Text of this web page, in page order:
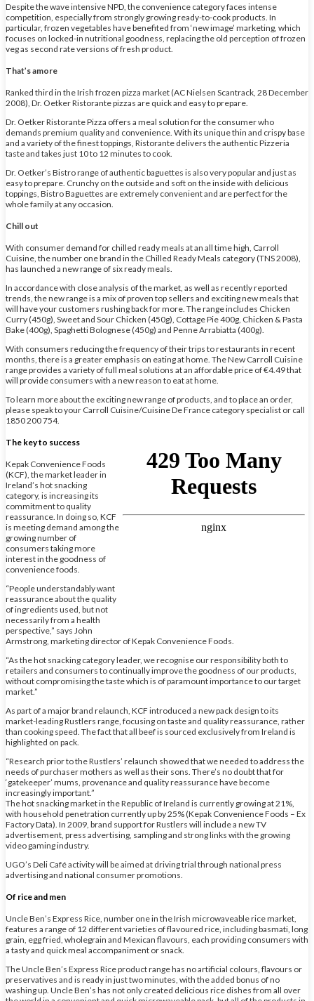
Despite the wave intensive NPD, the convenience category faces intense
competition, especially from strongly growing ready-to-cook products. In
particular, frozen vegetables have benefited from ‘new image’ marketing, which
focuses on locked-in nutritional goodness, replacing the old perception of frozen
veg as second rate versions of fresh product.
That’s amore
Ranked third in the Irish frozen pizza market (AC Nielsen Scantrack, 28 December
2008), Dr. Oetker Ristorante pizzas are quick and easy to prepare.
Dr. Oetker Ristorante Pizza offers a meal solution for the consumer who
demands premium quality and convenience. With its unique thin and crispy base
and a variety of the finest toppings, Ristorante delivers the authentic Pizzeria
taste and takes just 10 to 12 minutes to cook.
Dr. Oetker’s Bistro range of authentic baguettes is also very popular and just as
easy to prepare. Crunchy on the outside and soft on the inside with delicious
toppings, Bistro Baguettes are extremely convenient and are perfect for the
whole family at any occasion.
Chill out
With consumer demand for chilled ready meals at an all time high, Carroll
Cuisine, the number one brand in the Chilled Ready Meals category (TNS 2008),
has launched a new range of six ready meals.
In accordance with close analysis of the market, as well as recently reported
trends, the new range is a mix of proven top sellers and exciting new meals that
will have your customers rushing back for more. The range includes Chicken
Curry (450g), Sweet and Sour Chicken (450g), Cottage Pie 400g, Chicken & Pasta
Bake (400g), Spaghetti Bolognese (450g) and Penne Arrabiatta (400g).
With consumers reducing the frequency of their trips to restaurants in recent
months, there is a greater emphasis on eating at home. The New Carroll Cuisine
range provides a variety of full meal solutions at an affordable price of €4.49 that
will provide consumers with a new reason to eat at home.
To learn more about the exciting new range of products, and to place an order,
please speak to your Carroll Cuisine/Cuisine De France category specialist or call
1850 200 754.
The key to success
Kepak Convenience Foods
(KCF), the market leader in
Ireland’s hot snacking
category, is increasing its
commitment to quality
reassurance. In doing so, KCF
is meeting demand among the
growing number of
consumers taking more
interest in the goodness of
convenience foods.
“People understandably want
reassurance about the quality
of ingredients used, but not
necessarily from a health
perspective,” says John
Armstrong, marketing director of Kepak Convenience Foods.
“As the hot snacking category leader, we recognise our responsibility both to
retailers and consumers to continually improve the goodness of our products,
without compromising the taste which is of paramount importance to our target
market.”
As part of a major brand relaunch, KCF introduced a new pack design to its
market-leading Rustlers range, focusing on taste and quality reassurance, rather
than cooking speed. The fact that all beef is sourced exclusively from Ireland is
highlighted on pack.
“Research prior to the Rustlers’ relaunch showed that we needed to address the
needs of purchaser mothers as well as their sons. There’s no doubt that for
‘gatekeeper’ mums, provenance and quality reassurance have become
increasingly important.”
The hot snacking market in the Republic of Ireland is currently growing at 21%,
with household penetration currently up by 25% (Kepak Convenience Foods – Ex
Factory Data). In 2009, brand support for Rustlers will include a new TV
advertisement, press advertising, sampling and strong links with the growing
video gaming industry.
UGO’s Deli Café activity will be aimed at driving trial through national press
advertising and national consumer promotions.
Of rice and men
Uncle Ben’s Express Rice, number one in the Irish microwaveable rice market,
features a range of 12 different varieties of flavoured rice, including basmati, long
grain, egg fried, wholegrain and Mexican flavours, each providing consumers with
a tasty and quick meal accompaniment or snack.
The Uncle Ben’s Express Rice product range has no artificial colours, flavours or
preservatives and is ready in just two minutes, with the added bonus of no
washing up. Uncle Ben’s has not only created delicious rice dishes from all over